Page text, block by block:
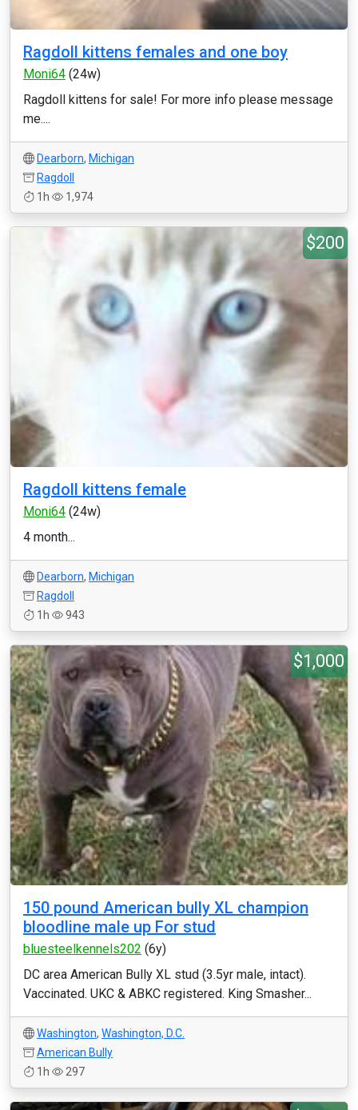
Ragdoll kittens females and one boy
Moni64 (24w)
Ragdoll kittens for sale! For more info please message
me....
Dearborn, Michigan
Ragdoll
1h
1,974
$200
Ragdoll kittens female
Moni64 (24w)
4 month...
Dearborn, Michigan
Ragdoll
1h
943
$1,000
150 pound American bully XL champion
bloodline male up For stud
bluesteelkennels202 (6y)
DC area American Bully XL stud (3.5yr male, intact).
Vaccinated. UKC & ABKC registered. King Smasher...
Washington, Washington, D.C.
American Bully
1h
297